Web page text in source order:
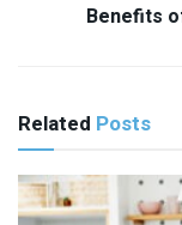
Benefits
Related Posts